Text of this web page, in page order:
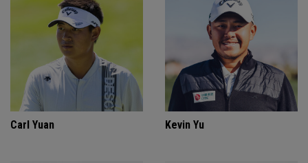
Carl Yuan Kevin Yu